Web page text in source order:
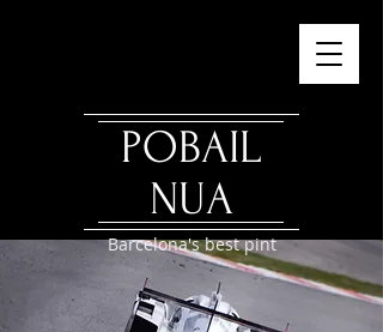
POBAIL
NUA
Barcelona's best pint